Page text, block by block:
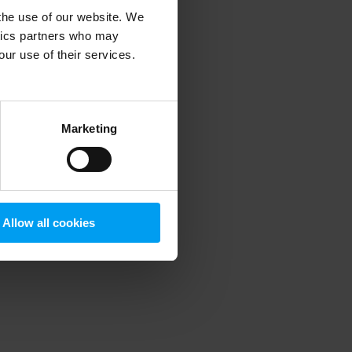
use of our website. We
partners who may
use of their services.
Marketing
Allow all cookies
information).